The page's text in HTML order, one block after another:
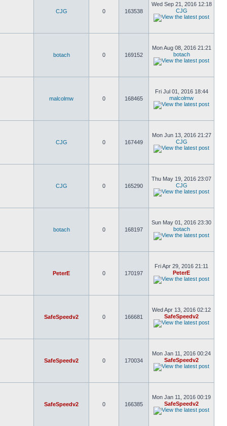
CJG 0 163538
Wed Sep 21, 2016 12:18
CJG
botach 0 169152
Mon Aug 08, 2016 21:21
botach
malcolmw 0 168465
Fri Jul 01, 2016 18:44
malcolmw
CJG 0 167449
Mon Jun 13, 2016 21:27
CJG
CJG 0 165290
Thu May 19, 2016 23:07
CJG
botach 0 168197
Sun May 01, 2016 23:30
botach
PeterE 0 170197
Fri Apr 29, 2016 21:11
PeterE
SafeSpeedv2 0 166681
Wed Apr 13, 2016 02:12
SafeSpeedv2
SafeSpeedv2 0 170034
Mon Jan 11, 2016 00:24
SafeSpeedv2
SafeSpeedv2 0 166385
Mon Jan 11, 2016 00:19
SafeSpeedv2